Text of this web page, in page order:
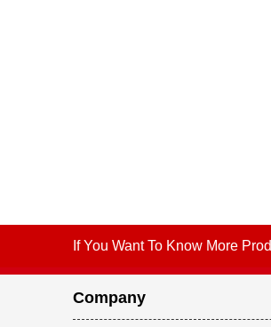
If You Want To Know More
Company